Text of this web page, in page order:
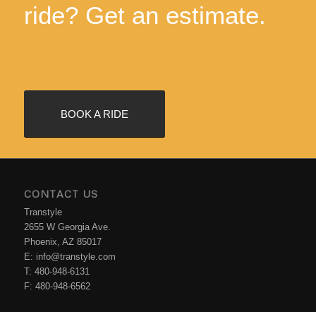
ride? Get an estimate.
BOOK A RIDE
CONTACT US
Transtyle
2655 W Georgia Ave.
Phoenix, AZ 85017
E: info@transtyle.com
T: 480-948-6131
F: 480-948-6562